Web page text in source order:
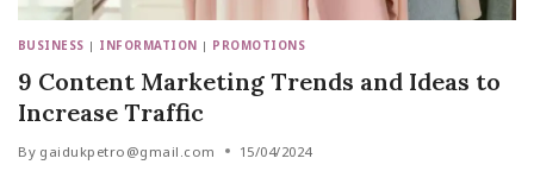
BUSINESS | INFORMATION | PROMOTIONS
9 Content Marketing Trends and Ideas to
Increase Traffic
By gaidukpetro@gmail.com 15/04/2024